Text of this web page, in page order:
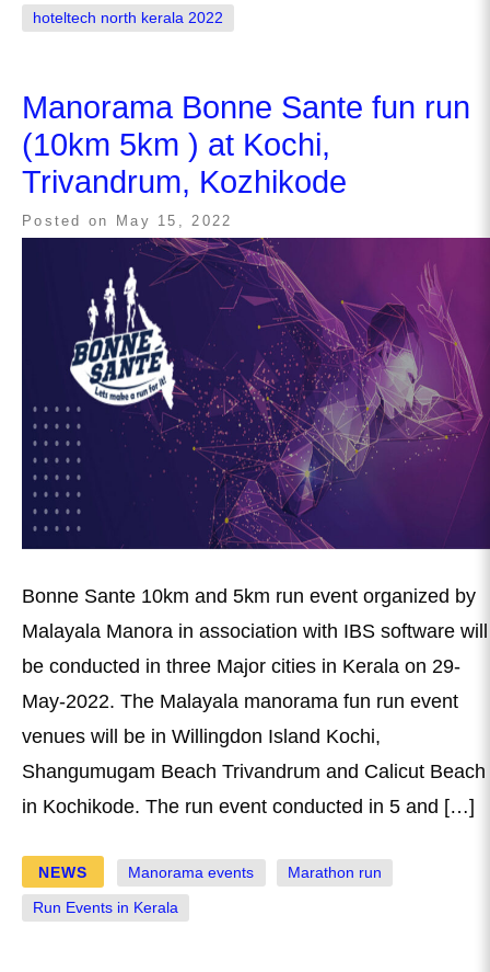
hoteltech north kerala 2022
Manorama Bonne Sante fun run
(10km 5km ) at Kochi,
Trivandrum, Kozhikode
Posted on May 15, 2022
Bonne Sante 10km and 5km run event organized by
Malayala Manora in association with IBS software will
be conducted in three Major cities in Kerala on 29-
May-2022. The Malayala manorama fun run event
venues will be in Willingdon Island Kochi,
Shangumugam Beach Trivandrum and Calicut Beach
in Kochikode. The run event conducted in 5 and […]
NEWS Manorama events Marathon run
Run Events in Kerala